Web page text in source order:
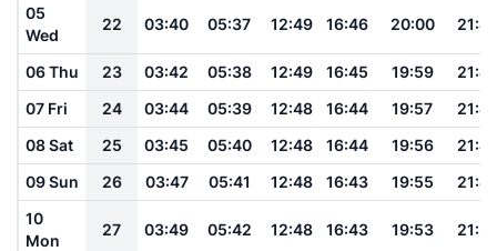
05
Wed
22 03:40 05:37 12:49 16:46 20:00
06 Thu 23 03:42 05:38 12:49 16:45 19:59
07 Fri
24 03:44 05:39 12:48 16:44 19:57
08 Sat
25 03:45 05:40 12:48 16:44 19:56
09 Sun
26 03:47 05:41 12:48 16:43 19:55
10
Mon
27 03:49 05:42 12:48 16:43 19:53